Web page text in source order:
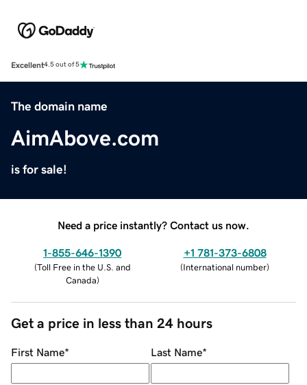
Excellent4.5 out of 5
The domain name
AimAbove.com
is for sale!
Need a price instantly? Contact us now.
1-855-646-1390
(Toll Free in the U.S. and
Canada)
+1 781-373-6808
(International number)
Get a price in less than 24 hours
First Name* Last Name*